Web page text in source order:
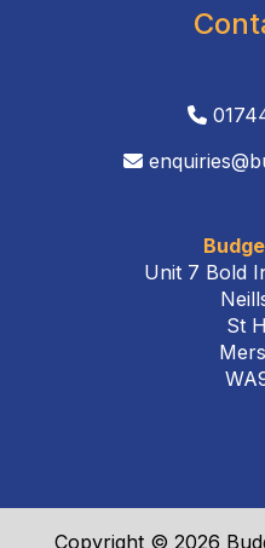
Unit 7 Bold
St
Copyright © 2026